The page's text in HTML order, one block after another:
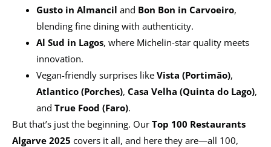
Gusto in Almancil and Bon Bon in Carvoeiro,
blending fine dining with authenticity.
Al Sud in Lagos, where Michelin-star quality meets
innovation.
Vegan-friendly surprises like Vista (Portimão),
Atlantico (Porches), Casa Velha (Quinta do Lago),
and True Food (Faro).
But that’s just the beginning. Our Top 100 Restaurants
Algarve 2025 covers it all, and here they are—all 100,